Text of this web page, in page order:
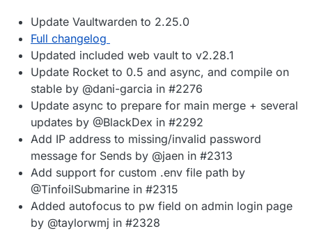
Update Vaultwarden to 2.25.0
Full changelog
Updated included web vault to v2.28.1
Update Rocket to 0.5 and async, and compile on
stable by @dani-garcia in #2276
Update async to prepare for main merge + several
updates by @BlackDex in #2292
Add IP address to missing/invalid password
message for Sends by @jaen in #2313
Add support for custom .env file path by
@TinfoilSubmarine in #2315
Added autofocus to pw field on admin login page
by @taylorwmj in #2328